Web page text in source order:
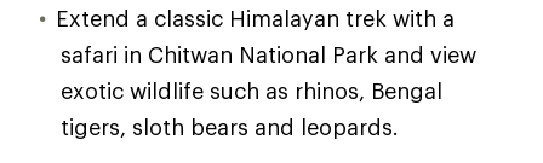
Extend a classic Himalayan trek with a
safari in Chitwan National Park and view
exotic wildlife such as rhinos, Bengal
tigers, sloth bears and leopards.